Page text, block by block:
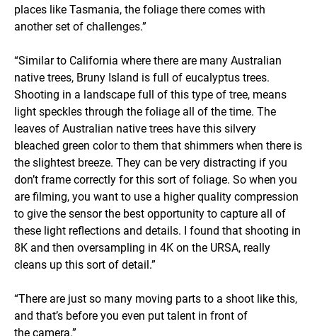
places like Tasmania, the foliage there comes with
another set of challenges.”
“Similar to California where there are many Australian
native trees, Bruny Island is full of eucalyptus trees.
Shooting in a landscape full of this type of tree, means
light speckles through the foliage all of the time. The
leaves of Australian native trees have this silvery
bleached green color to them that shimmers when there is
the slightest breeze. They can be very distracting if you
don’t frame correctly for this sort of foliage. So when you
are filming, you want to use a higher quality compression
to give the sensor the best opportunity to capture all of
these light reflections and details. I found that shooting in
8K and then oversampling in 4K on the URSA, really
cleans up this sort of detail.”
“There are just so many moving parts to a shoot like this,
and that’s before you even put talent in front of
the camera.”